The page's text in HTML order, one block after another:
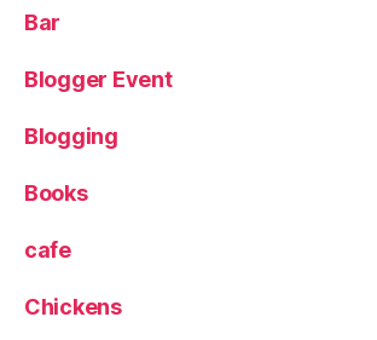
Bar
Blogger Event
Blogging
Books
cafe
Chickens